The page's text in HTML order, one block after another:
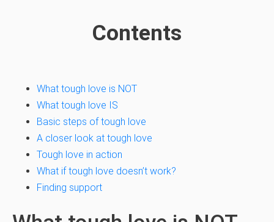
Contents
What tough love is NOT
What tough love IS
Basic steps of tough love
A closer look at tough love
Tough love in action
What if tough love doesn’t work?
Finding support